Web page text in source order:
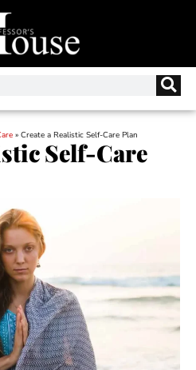
» Create a Realistic Self-Care Plan
Self-Care